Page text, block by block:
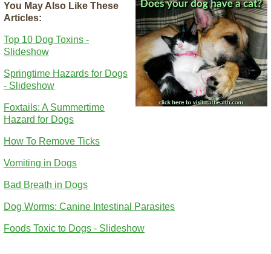
You May Also Like These
Articles:
Top 10 Dog Toxins -
Slideshow
Springtime Hazards for Dogs
- Slideshow
Foxtails: A Summertime
Hazard for Dogs
How To Remove Ticks
Vomiting in Dogs
Bad Breath in Dogs
Dog Worms: Canine Intestinal Parasites
Foods Toxic to Dogs - Slideshow